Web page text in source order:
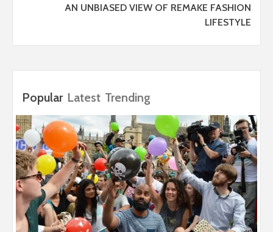
AN UNBIASED VIEW OF REMAKE FASHION
LIFESTYLE
Popular Latest Trending